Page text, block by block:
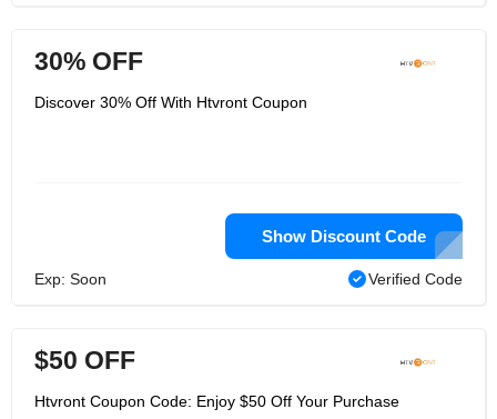
30% OFF
Discover 30% Off With Htvront Coupon
Show Discount Code
Exp: Soon Verified Code
$50 OFF
Htvront Coupon Code: Enjoy $50 Off Your Purchase